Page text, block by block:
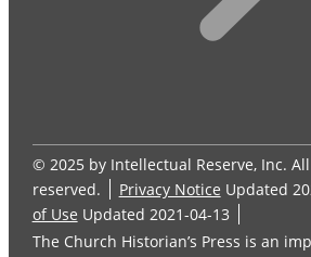
© 2025 by Intellectual Reserve, Inc.
reserved.
Privacy Notice Updated
of Use Updated 2021-04-13
The Church Historian’s Press is an